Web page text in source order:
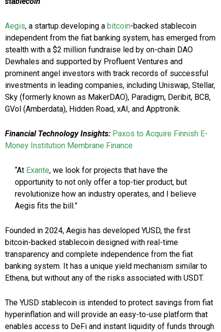
Aegis, a startup developing a bitcoin-backed stablecoin
independent from the fiat banking system, has emerged from
stealth with a $2 million fundraise led by on-chain DAO
Dewhales and supported by Profluent Ventures and
prominent angel investors with track records of successful
investments in leading companies, including Uniswap, Stellar,
Sky (formerly known as MakerDAO), Paradigm, Deribit, BCB,
GVol (Amberdata), Hidden Road, xAI, and Apptronik.
Financial Technology Insights: Paxos to Acquire Finnish E-
Money Institution Membrane Finance
“At Exante, we look for projects that have the
opportunity to not only offer a top-tier product, but
revolutionize how an industry operates, and I believe
Aegis fits the bill.”
Founded in 2024, Aegis has developed YUSD, the first
bitcoin-backed stablecoin designed with real-time
transparency and complete independence from the fiat
banking system. It has a unique yield mechanism similar to
Ethena, but without any of the risks associated with USDT.
The YUSD stablecoin is intended to protect savings from fiat
hyperinflation and will provide an easy-to-use platform that
enables access to DeFi and instant liquidity of funds through